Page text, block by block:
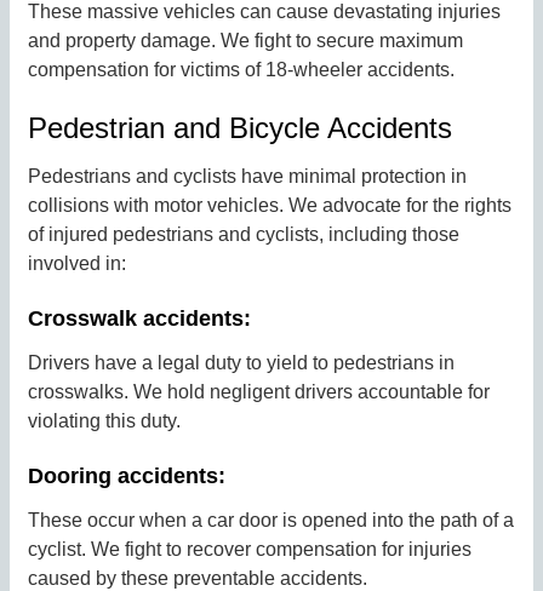
These massive vehicles can cause devastating injuries
and property damage. We fight to secure maximum
compensation for victims of 18-wheeler accidents.
Pedestrian and Bicycle Accidents
Pedestrians and cyclists have minimal protection in
collisions with motor vehicles. We advocate for the rights
of injured pedestrians and cyclists, including those
involved in:
Crosswalk accidents:
Drivers have a legal duty to yield to pedestrians in
crosswalks. We hold negligent drivers accountable for
violating this duty.
Dooring accidents:
These occur when a car door is opened into the path of a
cyclist. We fight to recover compensation for injuries
caused by these preventable accidents.